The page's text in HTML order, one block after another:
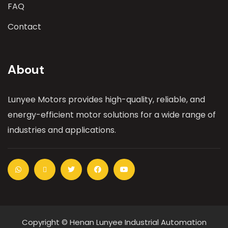
FAQ
Contact
About
Lunyee Motors provides high-quality, reliable, and
energy-efficient motor solutions for a wide range of
industries and applications.
Copyright © Henan Lunyee Industrial Automation